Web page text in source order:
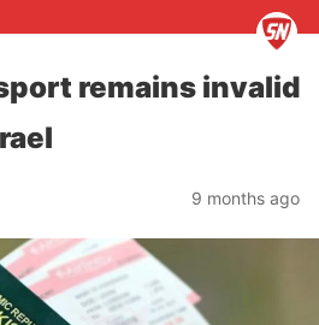
remains invalid
9 months ago